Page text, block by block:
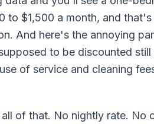
to $1,500 a month, and that's
And here's the annoying
to be discounted
of service and cleaning
of that. No nightly rate. No